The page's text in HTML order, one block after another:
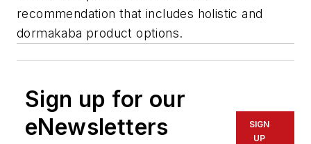
recommendation that includes holistic and
dormakaba product options.
Sign up for our
eNewsletters
SIGN
UP